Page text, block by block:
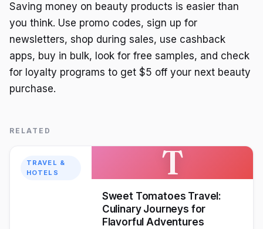
Saving money on beauty products is easier than
you think. Use promo codes, sign up for
newsletters, shop during sales, use cashback
apps, buy in bulk, look for free samples, and check
for loyalty programs to get $5 off your next beauty
purchase.
RELATED
TRAVEL &
HOTELS
T
Sweet Tomatoes Travel:
Culinary Journeys for
Flavorful Adventures